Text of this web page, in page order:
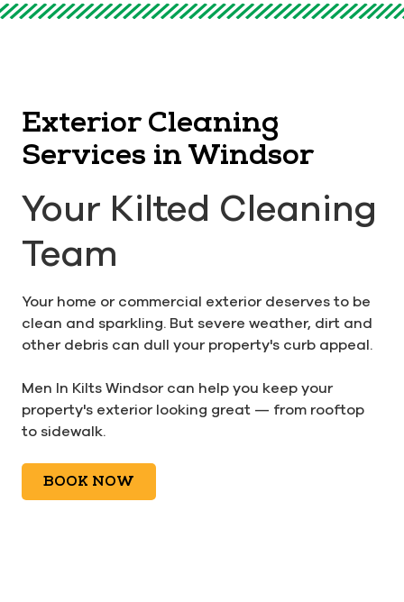
Exterior Cleaning
Services in Windsor
Your Kilted Cleaning
Team
Your home or commercial exterior deserves to be
clean and sparkling. But severe weather, dirt and
other debris can dull your property's curb appeal.
Men In Kilts Windsor can help you keep your
property's exterior looking great — from rooftop
to sidewalk.
BOOK NOW